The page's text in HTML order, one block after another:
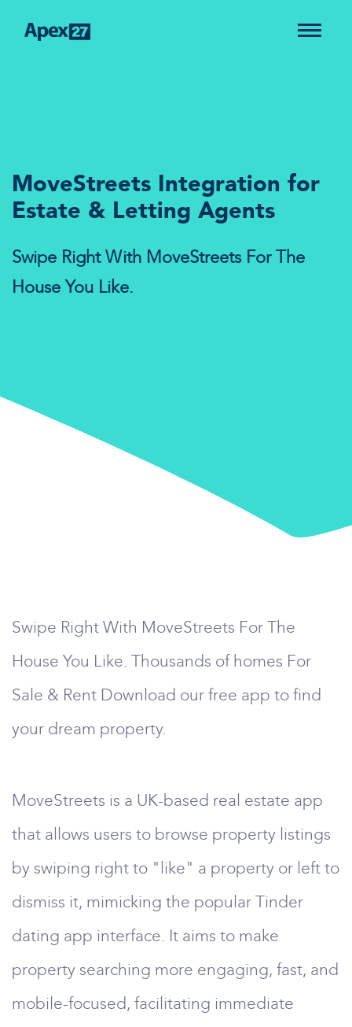
MoveStreets Integration for
Estate & Letting Agents
Swipe Right With MoveStreets For The
House You Like.
Swipe Right With MoveStreets For The
House You Like. Thousands of homes For
Sale & Rent Download our free app to find
your dream property.
MoveStreets is a UK-based real estate app
that allows users to browse property listings
by swiping right to "like" a property or left to
dismiss it, mimicking the popular Tinder
dating app interface. It aims to make
property searching more engaging, fast, and
mobile-focused, facilitating immediate